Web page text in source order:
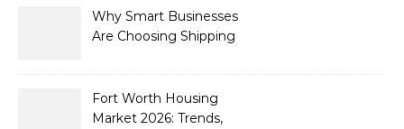
Why Smart Businesses
Are Choosing Shipping
2026
Fort Worth Housing
Market 2026: Trends,